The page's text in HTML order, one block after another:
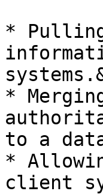
*
*
to a
*
client